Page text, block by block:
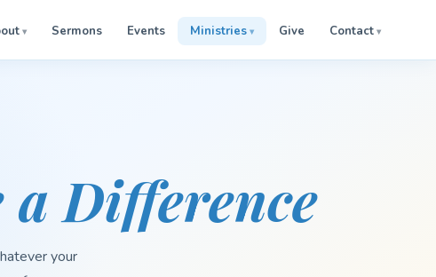
Sermons Events Ministries Give Contact
Difference
your